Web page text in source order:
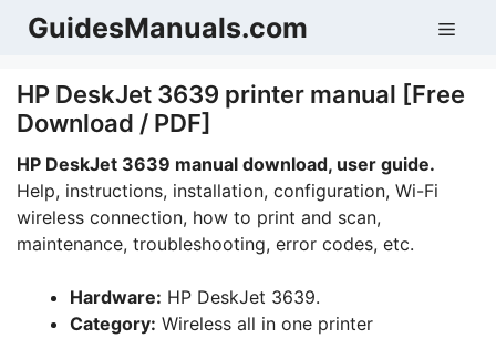
SkipGuidesManuals.com
HP DeskJet 3639 printer manual [Free
Download / PDF]
HP DeskJet 3639 manual download, user guide.
Help, instructions, installation, configuration, Wi-Fi
wireless connection, how to print and scan,
maintenance, troubleshooting, error codes, etc.
Hardware: HP DeskJet 3639.
Category: Wireless all in one printer